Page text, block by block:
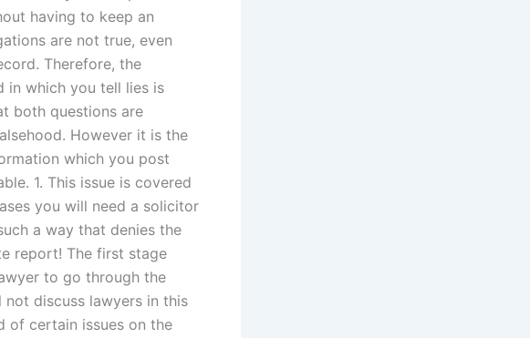
having to keep an
are not true, even
Therefore, the
in which you tell lies is
both questions are
However it is the
which you post
1. This issue is covered
you will need a solicitor
a way that denies the
report! The first stage
to go through the
discuss lawyers in this
of certain issues on the